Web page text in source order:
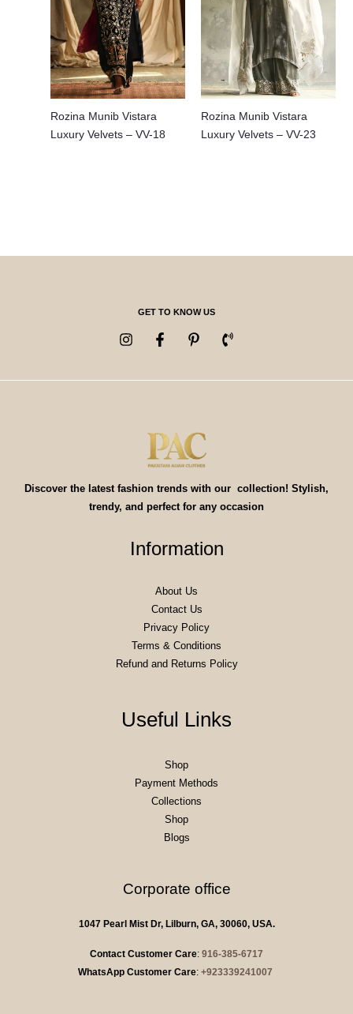
Rozina Munib Vistara
Luxury Velvets – VV-18
Rozina Munib Vistara
Luxury Velvets – VV-23
GET TO KNOW US
Discover the latest fashion trends with our collection! Stylish,
trendy, and perfect for any occasion
Information
About Us
Contact Us
Privacy Policy
Terms & Conditions
Refund and Returns Policy
Useful Links
Shop
Payment Methods
Collections
Shop
Blogs
Corporate office
1047 Pearl Mist Dr, Lilburn, GA, 30060, USA.
Contact Customer Care: 916-385-6717
WhatsApp Customer Care: +923339241007